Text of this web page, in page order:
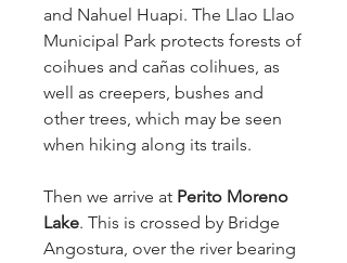
and Nahuel Huapi. The Llao Llao
Municipal Park protects forests of
coihues and cañas colihues, as
well as creepers, bushes and
other trees, which may be seen
when hiking along its trails.
Then we arrive at Perito Moreno
Lake. This is crossed by Bridge
Angostura, over the river bearing